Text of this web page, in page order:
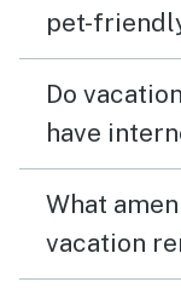
pet-
Do
have
What
vacation